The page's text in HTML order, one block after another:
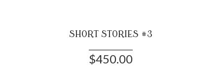
SHORT STORIES #3
$450.00